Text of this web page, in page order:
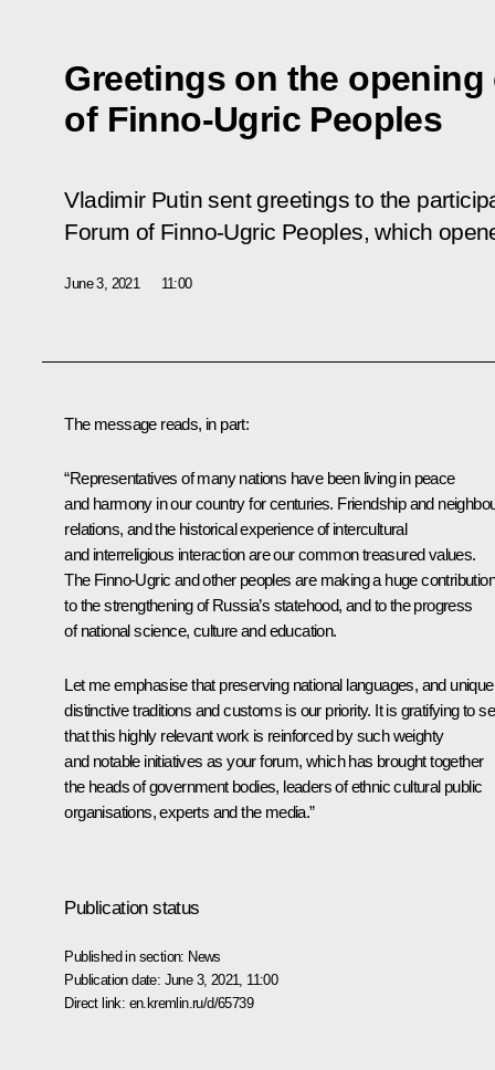
Greetings on the
of Finno-Ugric Peoples
Vladimir Putin sent greetings to the
Forum of Finno-Ugric Peoples, which
June 3, 2021 11:00
The message reads, in part:
“Representatives of many nations have been living in peace
and harmony in our country for centuries. Friendship and
relations, and the historical experience of intercultural
and interreligious interaction are our common treasured values.
The Finno-Ugric and other peoples are making a huge contribution
to the strengthening of Russia’s statehood, and to the progress
of national science, culture and education.
Let me emphasise that preserving national languages, and
distinctive traditions and customs is our priority. It is gratifying to
that this highly relevant work is reinforced by such weighty
and notable initiatives as your forum, which has brought together
the heads of government bodies, leaders of ethnic cultural public
organisations, experts and the media.”
Publication status
Published in section: News
Publication date: June 3, 2021, 11:00
Direct link: en.kremlin.ru/d/65739